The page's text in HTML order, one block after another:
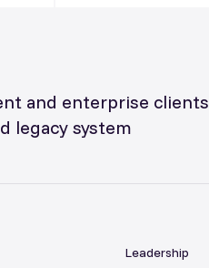
and enterprise clients
legacy system
Leadership